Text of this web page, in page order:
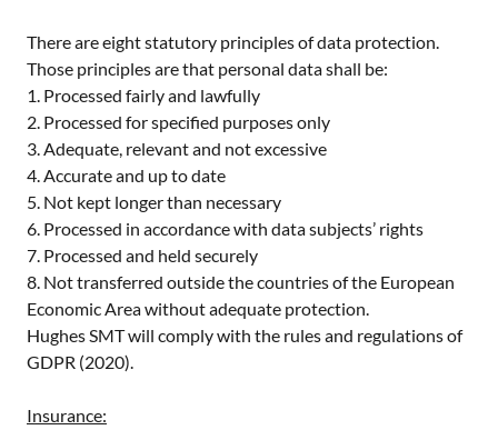
There are eight statutory principles of data protection.
Those principles are that personal data shall be:
1. Processed fairly and lawfully
2. Processed for specified purposes only
3. Adequate, relevant and not excessive
4. Accurate and up to date
5. Not kept longer than necessary
6. Processed in accordance with data subjects’ rights
7. Processed and held securely
8. Not transferred outside the countries of the European
Economic Area without adequate protection.
Hughes SMT will comply with the rules and regulations of
GDPR (2020).
Insurance: